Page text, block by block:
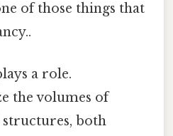
of those things that
a role.
the volumes of
both